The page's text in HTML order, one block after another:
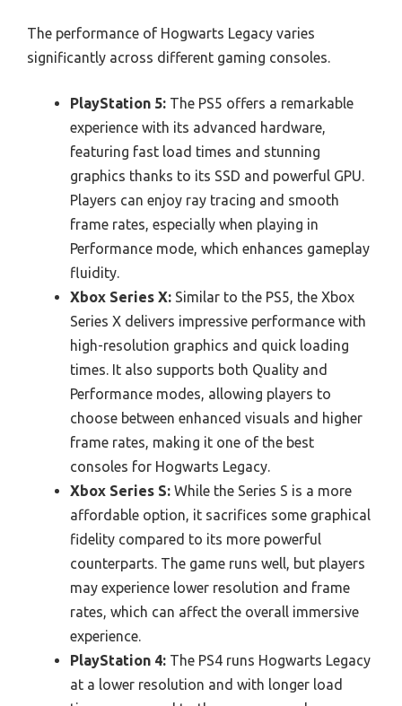
The performance of Hogwarts Legacy varies
significantly across different gaming consoles.
PlayStation 5: The PS5 offers a remarkable
experience with its advanced hardware,
featuring fast load times and stunning
graphics thanks to its SSD and powerful GPU.
Players can enjoy ray tracing and smooth
frame rates, especially when playing in
Performance mode, which enhances gameplay
fluidity.
Xbox Series X: Similar to the PS5, the Xbox
Series X delivers impressive performance with
high-resolution graphics and quick loading
times. It also supports both Quality and
Performance modes, allowing players to
choose between enhanced visuals and higher
frame rates, making it one of the best
consoles for Hogwarts Legacy.
Xbox Series S: While the Series S is a more
affordable option, it sacrifices some graphical
fidelity compared to its more powerful
counterparts. The game runs well, but players
may experience lower resolution and frame
rates, which can affect the overall immersive
experience.
PlayStation 4: The PS4 runs Hogwarts Legacy
at a lower resolution and with longer load